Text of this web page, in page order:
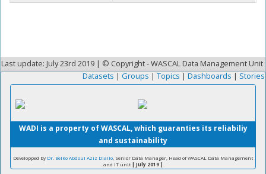
Last update: July 23rd 2019 | © Copyright - WASCAL Data Management Unit
Datasets|Groups|Topics|Dashboards|Stories
WADI is a property of WASCAL, which guaranties its reliabiliy
and sustainability
Developped by Dr. Belko Abdoul Aziz Diallo , Senior Data Manager, Head of WASCAL Data Management
and IT unit| July 2019 |